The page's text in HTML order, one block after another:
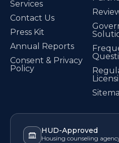
Services
Contact Us
Press Kit
Annual Reports
Consent & Privacy
Policy
HUD-Approved
Housing counseling